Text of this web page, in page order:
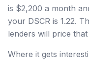
is $2,200 a month
your DSCR is 1.22.
lenders will price
Where it gets